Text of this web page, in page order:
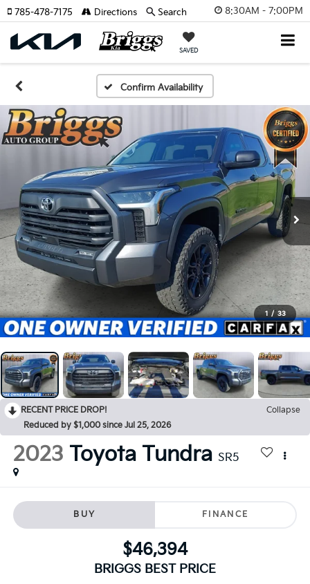
8:30AM - 7:00PM
SAVED
785-478-7175 Directions Search
Confirm Availability
1 / 33
RECENT PRICE DROP!
Collapse
Reduced by $1,000 since Jul 25, 2026
2023 Toyota Tundra SR5
BUY FINANCE
$46,394
BRIGGS BEST PRICE